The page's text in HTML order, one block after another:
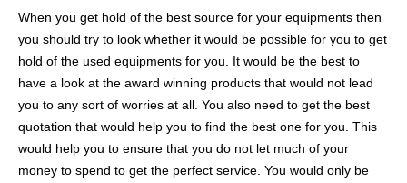
When you get hold of the best source for your equipments then
you should try to look whether it would be possible for you to get
hold of the used equipments for you. It would be the best to
have a look at the award winning products that would not lead
you to any sort of worries at all. You also need to get the best
quotation that would help you to find the best one for you. This
would help you to ensure that you do not let much of your
money to spend to get the perfect service. You would only be